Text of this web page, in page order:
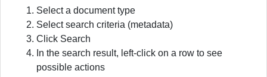
Select a document type
Select search criteria (metadata)
Click Search
In the search result, left-click on a row to see
possible actions